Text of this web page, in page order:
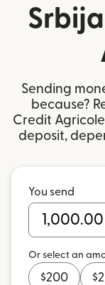
Sending
because?
Credit
deposit,
You send
Or select an
$200 $